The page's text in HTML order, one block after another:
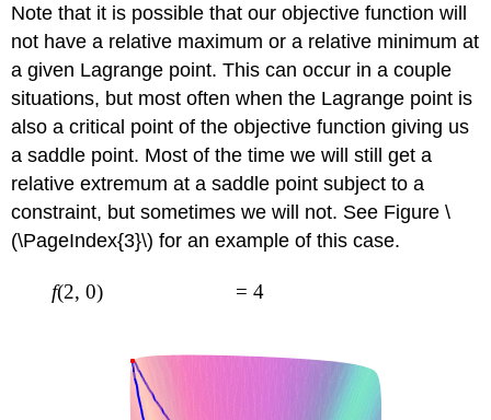
Note that it is possible that our objective function will
not have a relative maximum or a relative minimum at
a given Lagrange point. This can occur in a couple
situations, but most often when the Lagrange point is
also a critical point of the objective function giving us
a saddle point. Most of the time we will still get a
relative extremum at a saddle point subject to a
constraint, but sometimes we will not. See Figure \
(\PageIndex{3}\) for an example of this case.